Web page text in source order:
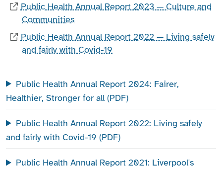
Public Health Annual Report 2023 — Culture and
Communities
Public Health Annual Report 2022 — Living safely
and fairly with Covid-19
Public Health Annual Report 2024: Fairer,
Healthier, Stronger for all (PDF)
Public Health Annual Report 2022: Living safely
and fairly with Covid-19 (PDF)
Public Health Annual Report 2021: Liverpool's